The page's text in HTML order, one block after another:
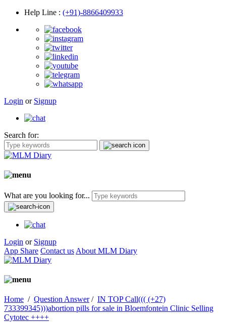
Help Line : (+91)-8866409933
Login or Signup
Search for:
What are you looking for...
Login or Signup
App Share Contact us About MLM Diary
Home / Question Answer/ IN TOP Call((( (+27)
733399345)))abortion pills for sale in Bloemfontein Clinic Selling
Cytotec ++++